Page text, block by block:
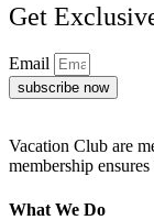
Get
Email
subscribe now
Vacation Club are
membership
What We Do